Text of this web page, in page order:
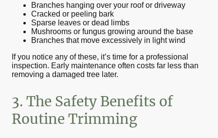
Branches hanging over your roof or driveway
Cracked or peeling bark
Sparse leaves or dead limbs
Mushrooms or fungus growing around the base
Branches that move excessively in light wind
If you notice any of these, it’s time for a professional
inspection. Early maintenance often costs far less than
removing a damaged tree later.
3. The Safety Benefits of
Routine Trimming